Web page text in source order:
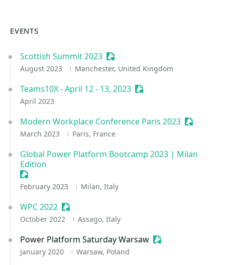
EVENTS
Scottish Summit 2023 Sessionize Event
August 2023 Manchester, United Kingdom
Teams10X - April 12 - 13, 2023 Sessionize Event
April 2023
Modern Workplace Conference Paris 2023
March 2023 Paris, France
Global Power Platform Bootcamp 2023 | Milan
Edition
Sessionize Event
February 2023 Milan, Italy
WPC 2022 Sessionize Event
October 2022 Assago, Italy
Power Platform Saturday Warsaw Sessionize Event
January 2020 Warsaw, Poland